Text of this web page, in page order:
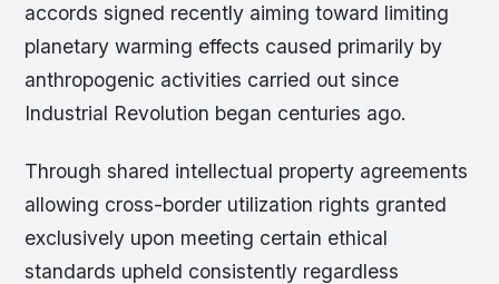
accords signed recently aiming toward limiting
planetary warming effects caused primarily by
anthropogenic activities carried out since
Industrial Revolution began centuries ago.
Through shared intellectual property agreements
allowing cross-border utilization rights granted
exclusively upon meeting certain ethical
standards upheld consistently regardless